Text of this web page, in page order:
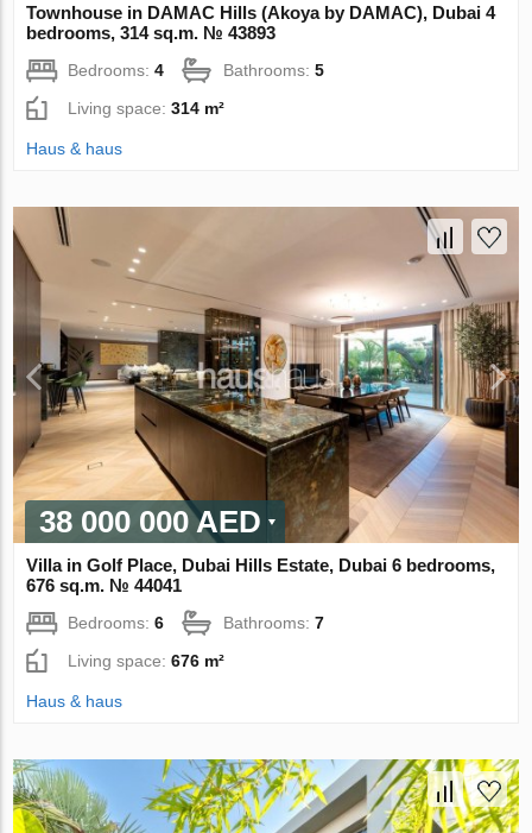
Townhouse in DAMAC Hills (Akoya by DAMAC), Dubai 4
bedrooms, 314 sq.m. № 43893
Bedrooms:4 Bathrooms:5
Living space:314 m²
Haus & haus
38 000 000 AED
Villa in Golf Place, Dubai Hills Estate, Dubai 6 bedrooms,
676 sq.m. № 44041
Bedrooms:6 Bathrooms:7
Living space:676 m²
Haus & haus